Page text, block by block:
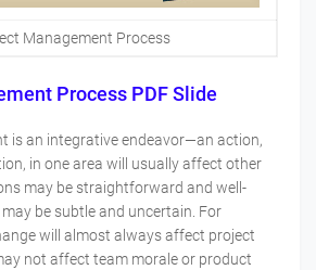
Management Process
Process PDF Slide
is an integrative endeavor—an action,
in one area will usually affect other
may be straightforward and well-
be subtle and uncertain. For
will almost always affect project
not affect team morale or product